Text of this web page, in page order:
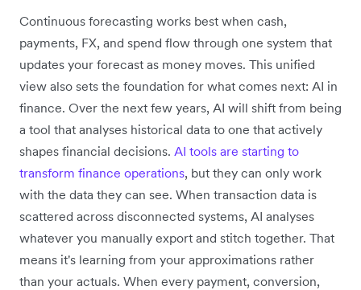
Continuous forecasting works best when cash,
payments, FX, and spend flow through one system that
updates your forecast as money moves. This unified
view also sets the foundation for what comes next: AI in
finance. Over the next few years, AI will shift from being
a tool that analyses historical data to one that actively
shapes financial decisions. AI tools are starting to
transform finance operations, but they can only work
with the data they can see. When transaction data is
scattered across disconnected systems, AI analyses
whatever you manually export and stitch together. That
means it's learning from your approximations rather
than your actuals. When every payment, conversion,